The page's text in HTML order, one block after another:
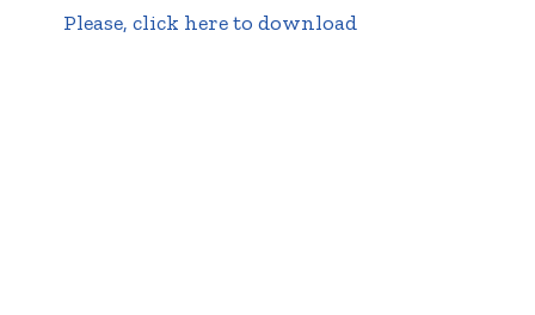
Please, click here to download